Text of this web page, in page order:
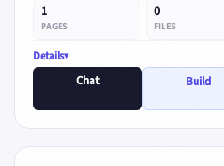
1
PAGES
0
FILES
Details
Chat
Build